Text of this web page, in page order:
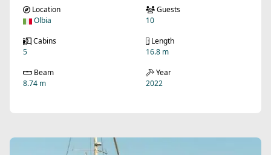
Location
Olbia
Guests
10
Cabins
5
Length
16.8 m
Beam
8.74 m
Year
2022